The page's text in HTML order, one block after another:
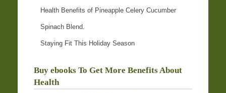
Health Benefits of Pineapple Celery Cucumber
Spinach Blend.
Staying Fit This Holiday Season
Buy ebooks To Get More Benefits About
Health